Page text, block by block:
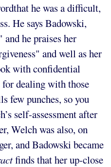
he was a difficult,
He says Badowski,
he praises her
and well as her
with confidential
dealing with those
few punches, so you
self-assessment after
Welch was also, on
and Badowski became
finds that her up-close